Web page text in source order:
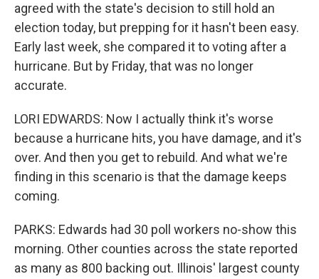
agreed with the state's decision to still hold an
election today, but prepping for it hasn't been easy.
Early last week, she compared it to voting after a
hurricane. But by Friday, that was no longer
accurate.
LORI EDWARDS: Now I actually think it's worse
because a hurricane hits, you have damage, and it's
over. And then you get to rebuild. And what we're
finding in this scenario is that the damage keeps
coming.
PARKS: Edwards had 30 poll workers no-show this
morning. Other counties across the state reported
as many as 800 backing out. Illinois' largest county